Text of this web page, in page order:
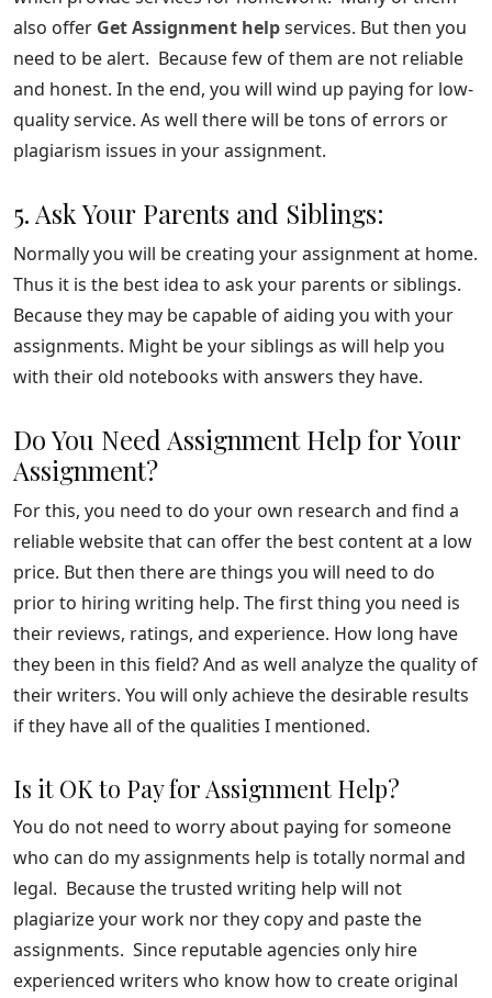
also offer Get Assignment helpservices. But then you
need to be alert. Because few of them are not reliable
and honest. In the end, you will wind up paying for low-
quality service. As well there will be tons of errors or
plagiarism issues in your assignment.
5. Ask Your Parents and Siblings:
Normally you will be creating your assignment at home.
Thus it is the best idea to ask your parents or siblings.
Because they may be capable of aiding you with your
assignments. Might be your siblings as will help you
with their old notebooks with answers they have.
Do You Need Assignment Help for Your
Assignment?
For this, you need to do your own research and find a
reliable website that can offer the best content at a low
price. But then there are things you will need to do
prior to hiring writing help. The first thing you need is
their reviews, ratings, and experience. How long have
they been in this field? And as well analyze the quality of
their writers. You will only achieve the desirable results
if they have all of the qualities I mentioned.
Is it OK to Pay for Assignment Help?
You do not need to worry about paying for someone
who can do my assignments help is totally normal and
legal. Because the trusted writing help will not
plagiarize your work nor they copy and paste the
assignments. Since reputable agencies only hire
experienced writers who know how to create original